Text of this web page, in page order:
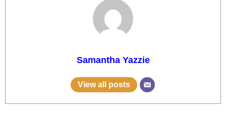
Samantha Yazzie
View all posts